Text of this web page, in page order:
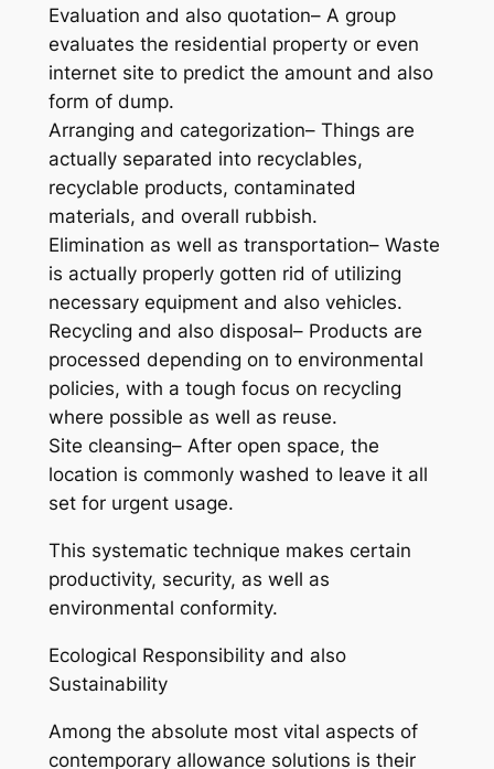
Evaluation and also quotation– A group
evaluates the residential property or even
internet site to predict the amount and also
form of dump.
Arranging and categorization– Things are
actually separated into recyclables,
recyclable products, contaminated
materials, and overall rubbish.
Elimination as well as transportation– Waste
is actually properly gotten rid of utilizing
necessary equipment and also vehicles.
Recycling and also disposal– Products are
processed depending on to environmental
policies, with a tough focus on recycling
where possible as well as reuse.
Site cleansing– After open space, the
location is commonly washed to leave it all
set for urgent usage.
This systematic technique makes certain
productivity, security, as well as
environmental conformity.
Ecological Responsibility and also
Sustainability
Among the absolute most vital aspects of
contemporary allowance solutions is their